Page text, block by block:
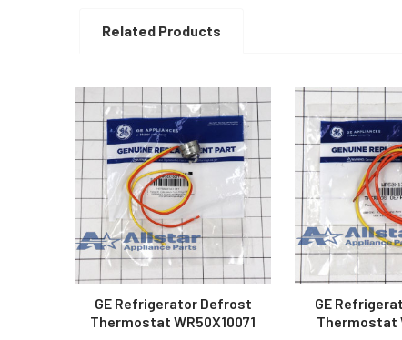
Related Products
Related
Products
GE Refrigerator Defrost
Thermostat WR50X10071
GE
Thermostat